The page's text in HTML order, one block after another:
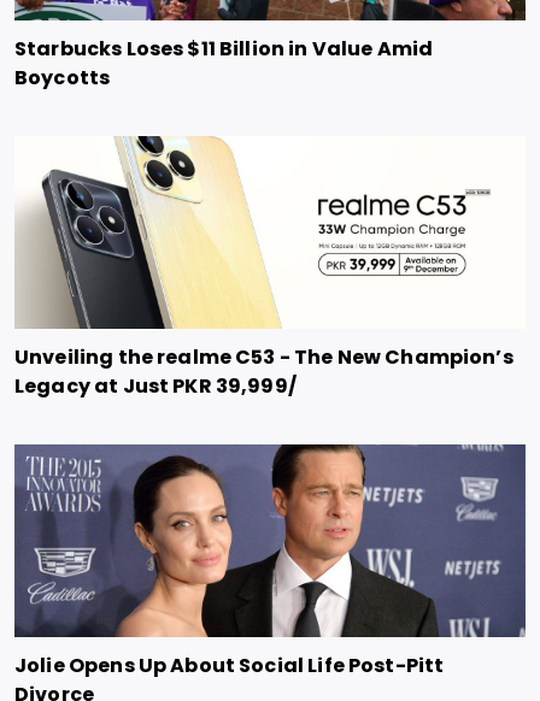
Starbucks Loses $11 Billion in Value Amid
Boycotts
Unveiling the realme C53 - The New Champion’s
Legacy at Just PKR 39,999/
Jolie Opens Up About Social Life Post-Pitt
Divorce